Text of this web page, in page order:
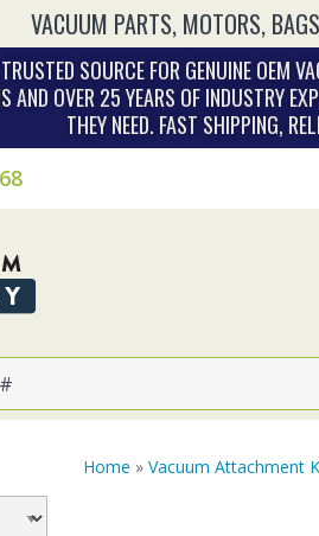
VACUUM PARTS, MOTORS,
SOURCE FOR GENUINE OEM
AND OVER 25 YEARS OF INDUSTRY
THEY NEED. FAST SHIPPING,
Home » Vacuum Attachment